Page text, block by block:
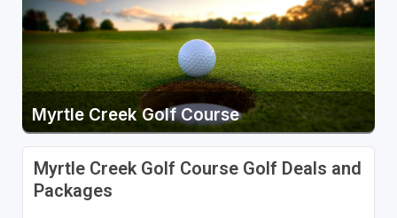
Myrtle Creek Golf Course
Myrtle Creek Golf Course Golf Deals and
Packages